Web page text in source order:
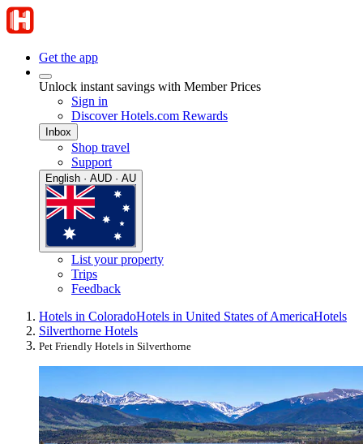
Get the app
Unlock instant savings with Member Prices
Sign in
Discover Hotels.com Rewards
Inbox
Shop travel
Support
English · AUD · AU
List your property
Trips
Feedback
Hotels in ColoradoHotels in United States of AmericaHotels
Silverthorne Hotels
Pet Friendly Hotels in Silverthorne